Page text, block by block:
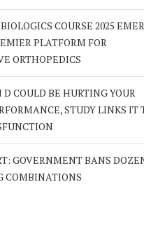
COURSE 2025
PLATFORM FOR
ORTHOPEDICS
COULD BE HURTING YOUR
STUDY LINKS IT
GOVERNMENT BANS
COMBINATIONS